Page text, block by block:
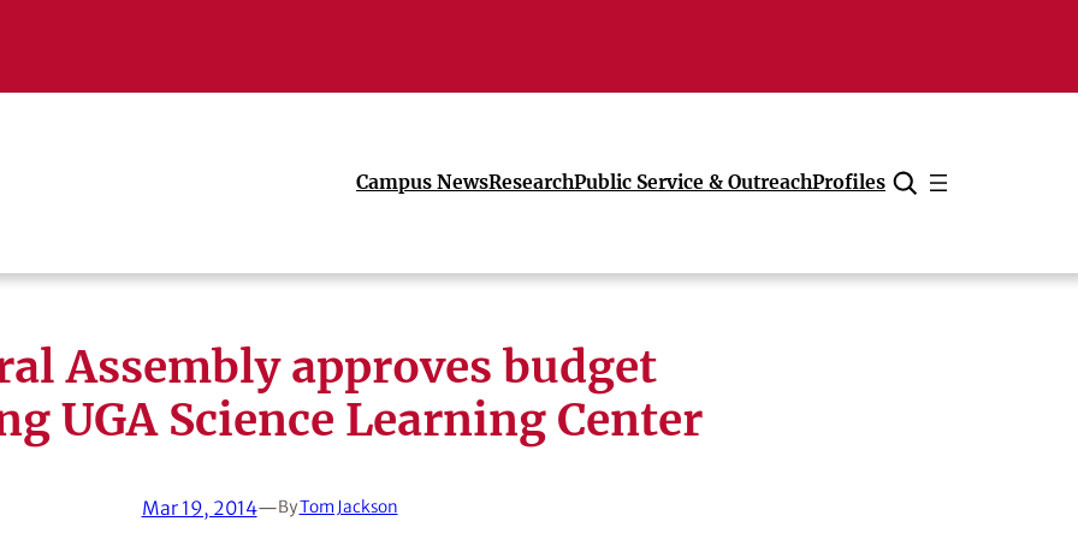
Campus NewsResearchPublic Service & OutreachProfiles
Cancel
Assembly approves budget
UGA Science Learning Center
Mar 19, 2014—ByTom Jackson